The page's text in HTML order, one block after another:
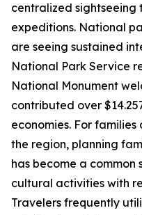
centralized
expeditions. National
are seeing sustained
National Park Service
National Monument
contributed over
economies. For
the region, planning
has become a
cultural activities with
Travelers frequently